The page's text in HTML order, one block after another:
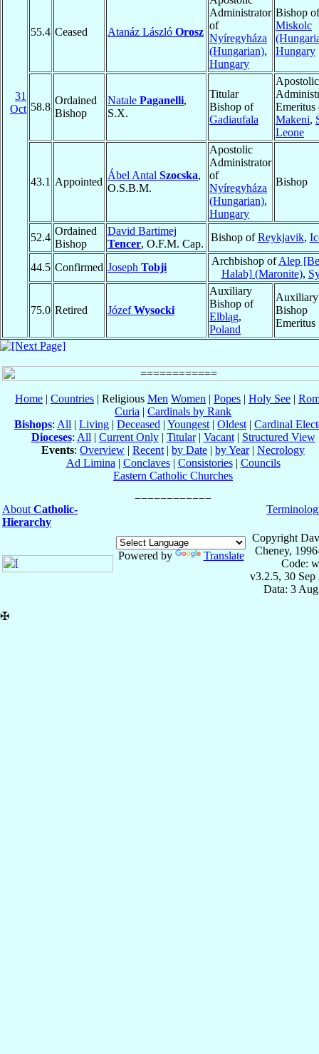
31
Oct
55.4 Ceased Atanáz László Orosz
Administrator
of
Nyíregyháza
(Hungarian),
Hungary
Bishop of
Miskolc
Hungary
58.8
Ordained
Bishop
Natale Paganelli,
S.X.
Titular
Bishop of
Gadiaufala
Apostolic
Emeritus
Makeni,
Leone
43.1 Appointed
Ábel Antal Szocska,
O.S.B.M.
Apostolic
Administrator
of
Nyíregyháza
(Hungarian),
Hungary
Bishop
52.4
Ordained
Bishop
David Bartimej
Tencer, O.F.M. Cap.
Bishop ofReykjavik,
44.5 Confirmed Joseph Tobji
Archbishop ofAlep
Halab] (Maronite),
75.0 Retired JózefWysocki
Auxiliary
Bishop of
Elbląg,
Poland
Auxiliary
Bishop
Emeritus
Home | Countries | Religious Men Women | Popes | Holy See |
Curia | Cardinals by Rank
Bishops: All | Living | Deceased | Youngest | Oldest | Cardinal
Dioceses: All | Current Only| Titular| Vacant| Structured View
Events: Overview | Recent | by Date | by Year| Necrology
Ad Limina | Conclaves| Consistories| Councils
Eastern Catholic Churches
About Catholic-
Hierarchy
Powered by Translate
Copyright
Cheney,
Code:
v3.2.5, 30 Sep
Data: 3
✠